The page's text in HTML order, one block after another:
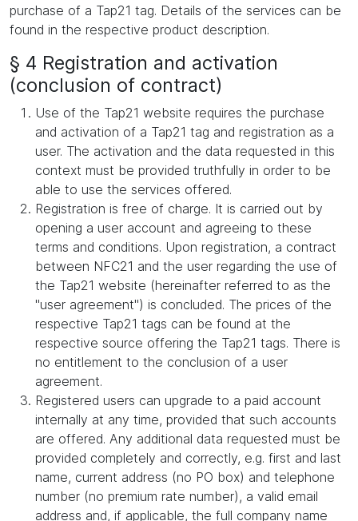
purchase of a Tap21 tag. Details of the services can be
found in the respective product description.
§ 4 Registration and activation
(conclusion of contract)
Use of the Tap21 website requires the purchase
and activation of a Tap21 tag and registration as a
user. The activation and the data requested in this
context must be provided truthfully in order to be
able to use the services offered.
Registration is free of charge. It is carried out by
opening a user account and agreeing to these
terms and conditions. Upon registration, a contract
between NFC21 and the user regarding the use of
the Tap21 website (hereinafter referred to as the
"user agreement") is concluded. The prices of the
respective Tap21 tags can be found at the
respective source offering the Tap21 tags. There is
no entitlement to the conclusion of a user
agreement.
Registered users can upgrade to a paid account
internally at any time, provided that such accounts
are offered. Any additional data requested must be
provided completely and correctly, e.g. first and last
name, current address (no PO box) and telephone
number (no premium rate number), a valid email
address and, if applicable, the full company name